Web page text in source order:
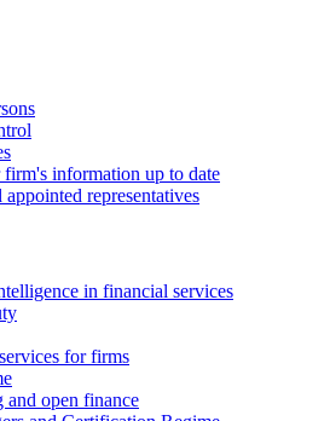
information up to date
representatives
in financial services
for firms
and open finance